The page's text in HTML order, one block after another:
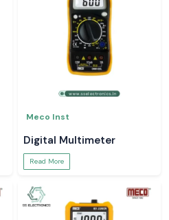
Meco Inst
Digital Multimeter
Read More